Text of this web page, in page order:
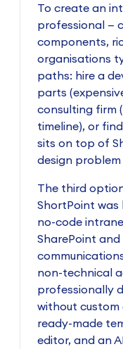
To create an
professional —
components,
organisations
paths: hire a
parts
consulting firm
timeline), or
sits on top of
design
The third
ShortPoint was
no-code
SharePoint
non-technical
professionally
without custom
ready-made
editor, and an